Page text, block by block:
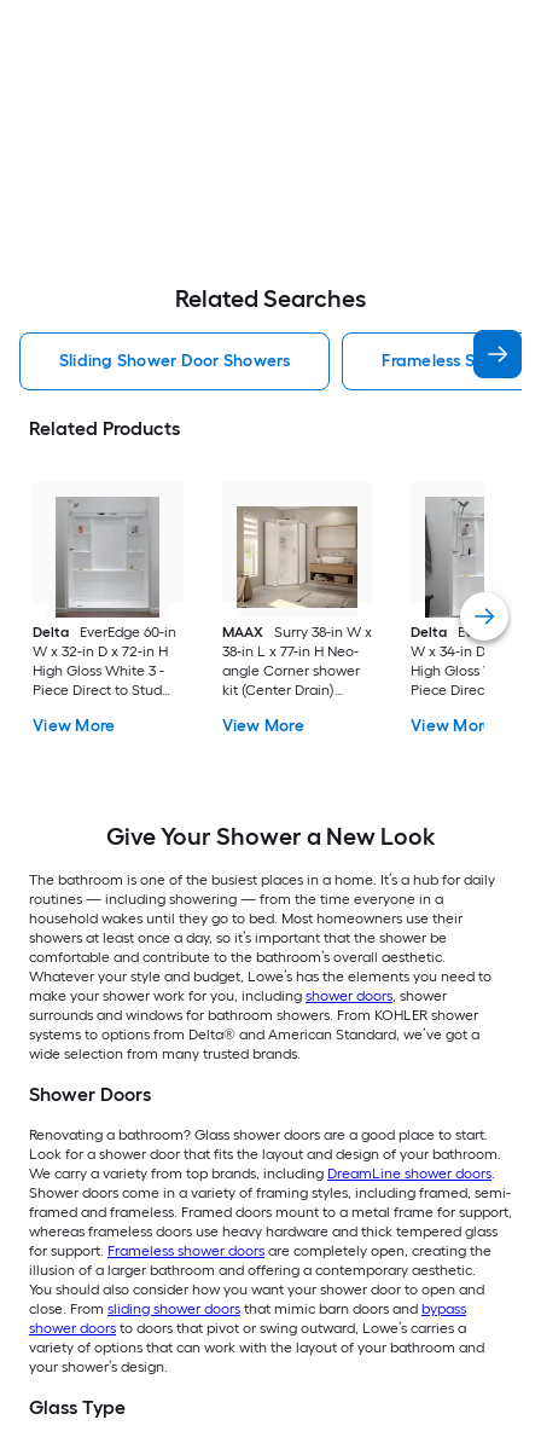
Related Searches
Sliding Shower Door Showers Frameless Shower
Related Products
Delta
EverEdge 60-in
W x 32-in D x 72-in H
High Gloss White 3 -
Piece Direct to Stud
surround
View More
MAAX
Surry 38-in W x
38-in L x 77-in H Neo-
angle Corner shower
kit (Center Drain)
Chrome Hardware
View More
Delta
EverEdge
W x 34-in D x 72-in
High Gloss White 3
Piece Direct to Stud
surround
View More
Give Your Shower a New Look
The bathroom is one of the busiest places in a home. It’s a hub for daily
routines — including showering — from the time everyone in a
household wakes until they go to bed. Most homeowners use their
showers at least once a day, so it’s important that the shower be
comfortable and contribute to the bathroom’s overall aesthetic.
Whatever your style and budget, Lowe’s has the elements you need to
make your shower work for you, including shower doors, shower
surrounds and windows for bathroom showers. From KOHLER shower
systems to options from Delta® and American Standard, we’ve got a
wide selection from many trusted brands.
Shower Doors
Renovating a bathroom? Glass shower doors are a good place to start.
Look for a shower door that fits the layout and design of your bathroom.
We carry a variety from top brands, including DreamLine shower doors.
Shower doors come in a variety of framing styles, including framed, semi-
framed and frameless. Framed doors mount to a metal frame for support,
whereas frameless doors use heavy hardware and thick tempered glass
for support. Frameless shower doors are completely open, creating the
illusion of a larger bathroom and offering a contemporary aesthetic.
You should also consider how you want your shower door to open and
close. From sliding shower doors that mimic barn doors and bypass
shower doors to doors that pivot or swing outward, Lowe’s carries a
variety of options that can work with the layout of your bathroom and
your shower’s design.
Glass Type